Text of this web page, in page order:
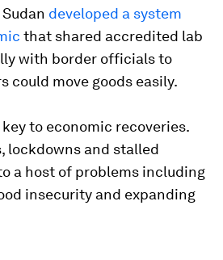
developed a system
that shared accredited lab
with border officials to
could move goods easily.
to economic recoveries.
lockdowns and stalled
a host of problems including
insecurity and expanding